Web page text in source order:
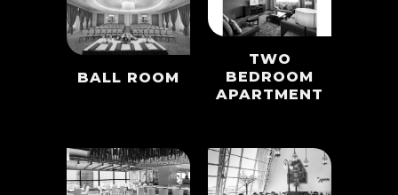
BALL ROOM
TWO
BEDROOM
APARTMENT